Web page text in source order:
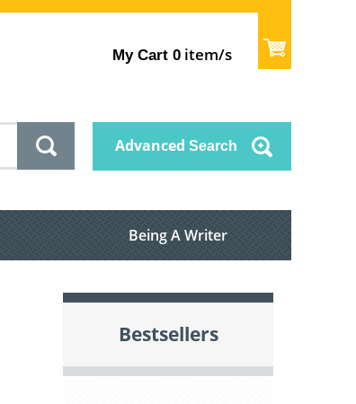
My Cart 0 item/s
Advanced Search
Being A Writer
Bestsellers